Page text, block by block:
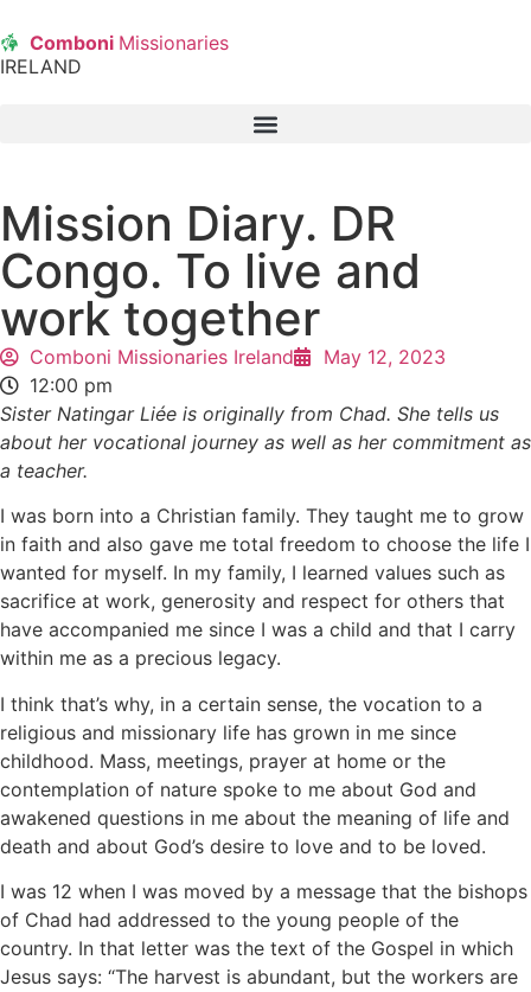
Comboni Missionaries
IRELAND
Mission Diary. DR
Congo. To live and
work together
Comboni Missionaries Ireland
May 12, 2023
12:00 pm
Sister Natingar Liée is originally from Chad. She tells us
about her vocational journey as well as her commitment as
a teacher.
I was born into a Christian family. They taught me to grow
in faith and also gave me total freedom to choose the life I
wanted for myself. In my family, I learned values such as
sacrifice at work, generosity and respect for others that
have accompanied me since I was a child and that I carry
within me as a precious legacy.
I think that’s why, in a certain sense, the vocation to a
religious and missionary life has grown in me since
childhood. Mass, meetings, prayer at home or the
contemplation of nature spoke to me about God and
awakened questions in me about the meaning of life and
death and about God’s desire to love and to be loved.
I was 12 when I was moved by a message that the bishops
of Chad had addressed to the young people of the
country. In that letter was the text of the Gospel in which
Jesus says: “The harvest is abundant, but the workers are